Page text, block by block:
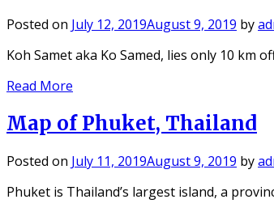
Posted on July 12, 2019August 9, 2019 by
Koh Samet aka Ko Samed, lies only 10 km
Read More
Map of Phuket, Thailand
Posted on July 11, 2019August 9, 2019 by
Phuket is Thailand’s largest island, a